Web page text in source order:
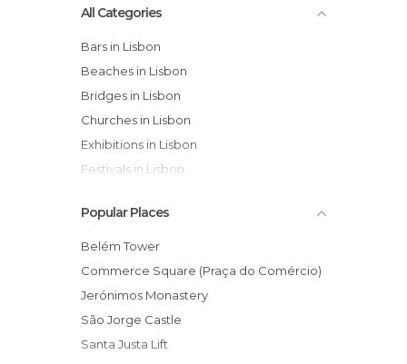
All Categories
Bars in Lisbon
Beaches in Lisbon
Bridges in Lisbon
Churches in Lisbon
Exhibitions in Lisbon
Festivals in Lisbon
Gardens in Lisbon
Harbors in Lisbon
Historical Monuments in Lisbon
Leisure Areas in Lisbon
Markets in Lisbon
Museums in Lisbon
Popular Places
Belém Tower
Commerce Square (Praça do Comércio)
Jerónimos Monastery
São Jorge Castle
Santa Justa Lift